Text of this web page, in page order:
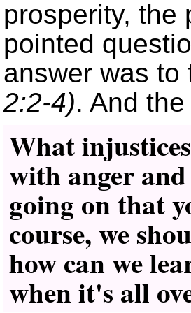
prosperity, the
pointed
answer was
2:2-4). And
What
with anger
going on that
course, we
how can we
when it's all